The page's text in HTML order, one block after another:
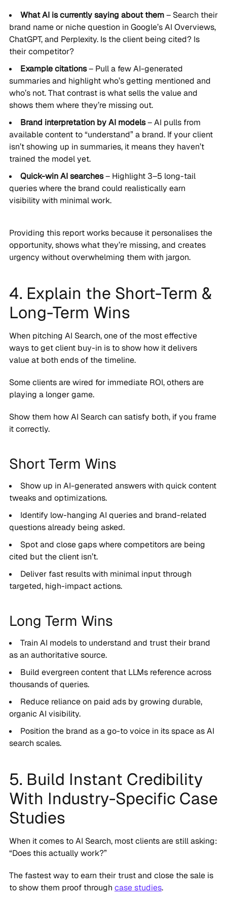
What AI is currently saying about them– Search their
brand name or niche question in Google’s AI Overviews,
ChatGPT, and Perplexity. Is the client being cited? Is
their competitor?
Example citations– Pull a few AI-generated
summaries and highlight who’s getting mentioned and
who’s not. That contrast is what sells the value and
shows them where they’re missing out.
Brand interpretation by AI models– AI pulls from
available content to “understand” a brand. If your client
isn’t showing up in summaries, it means they haven’t
trained the model yet.
Quick-win AI searches– Highlight 3–5 long-tail
queries where the brand could realistically earn
visibility with minimal work.
Providing this report works because it personalises the
opportunity, shows what they’re missing, and creates
urgency without overwhelming them with jargon.
4. Explain the Short-Term &
Long-Term Wins
When pitching AI Search, one of the most effective
ways to get client buy-in is to show how it delivers
value at both ends of the timeline.
Some clients are wired for immediate ROI, others are
playing a longer game.
Show them how AI Search can satisfy both, if you frame
it correctly.
Short Term Wins
Show up in AI-generated answers with quick content
tweaks and optimizations.
Identify low-hanging AI queries and brand-related
questions already being asked.
Spot and close gaps where competitors are being
cited but the client isn’t.
Deliver fast results with minimal input through
targeted, high-impact actions.
Long Term Wins
Train AI models to understand and trust their brand
as an authoritative source.
Build evergreen content that LLMs reference across
thousands of queries.
Reduce reliance on paid ads by growing durable,
organic AI visibility.
Position the brand as a go-to voice in its space as AI
search scales.
5. Build Instant Credibility
With Industry-Specific Case
Studies
When it comes to AI Search, most clients are still asking:
“Does this actually work?”
The fastest way to earn their trust and close the sale is
to show them proof through case studies.